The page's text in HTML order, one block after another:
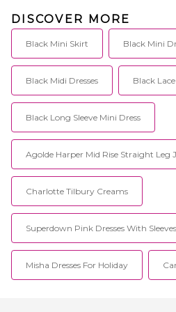
DISCOVER MORE
Black Mini Skirt Black Mini
Black Midi Dresses Black
Black Long Sleeve Mini Dress
Agolde Harper Mid Rise Straight Leg
Charlotte Tilbury Creams
Superdown Pink Dresses With Sleeves
Misha Dresses For Holiday